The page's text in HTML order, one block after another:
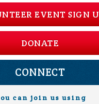
EVENT SIGN
DONATE
CONNECT
can join us using